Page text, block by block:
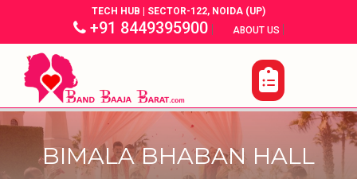
TECH HUB | SECTOR-122, NOIDA (UP)
+91 8449395900| ABOUT US |
BIMALA BHABAN HALL